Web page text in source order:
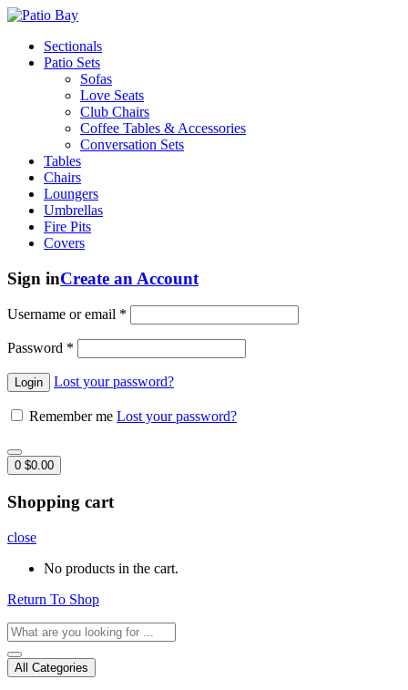
Sectionals
Patio Sets
Sofas
Love Seats
Club Chairs
Coffee Tables & Accessories
Conversation Sets
Tables
Chairs
Loungers
Umbrellas
Fire Pits
Covers
Sign inCreate an Account
Username or email *
Password *
Lost your password?
Remember me Lost your password?
0 $0.00
Shopping cart
close
No products in the cart.
Return To Shop
All Categories